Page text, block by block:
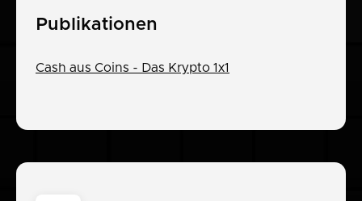
Publikationen
Cash aus Coins - Das Krypto 1x1